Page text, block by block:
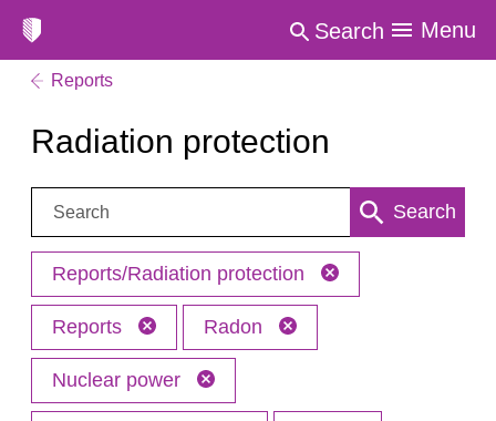
Search Menu
Reports
Radiation protection
Search: Search
Reports/Radiation protection
Reports Radon
Nuclear power